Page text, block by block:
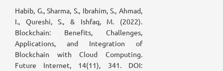
Habib, G., Sharma, S., Ibrahim, S., Ahmad,
I., Qureshi, S., & Ishfaq, M. (2022).
Blockchain: Benefits, Challenges,
Applications, and Integration of
Blockchain with Cloud Computing.
Future Internet, 14(11), 341. DOI: